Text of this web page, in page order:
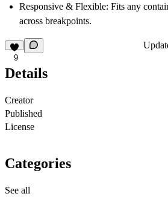
Responsive & Flexible: Fits any
across breakpoints.
9
Details
Creator
Published
License
Categories
See all